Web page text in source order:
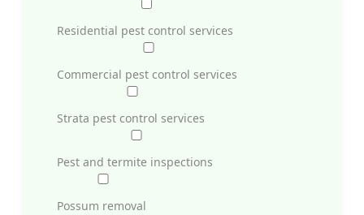
Residential pest control services
Commercial pest control services
Strata pest control services
Pest and termite inspections
Possum removal